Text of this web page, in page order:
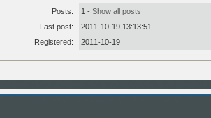
Posts: 1 - Show all posts
Last post:
2011-10-19 13:13:51
Registered:
2011-10-19